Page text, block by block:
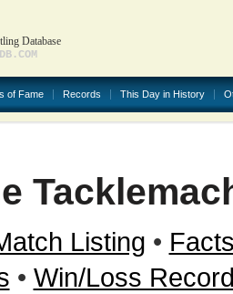
Database
of Fame Records This Day in History
Listing •
• Win/Loss